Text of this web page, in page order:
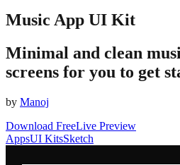
Music App UI Kit
Minimal and clean
screens for you to get
by Manoj
Download FreeLive Preview
AppsUI KitsSketch